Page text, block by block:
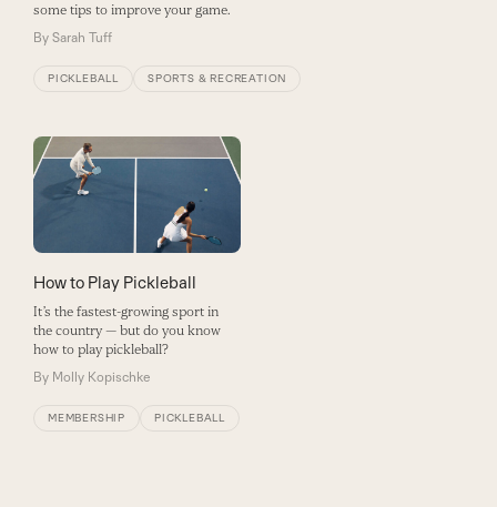
some tips to improve your game.
By Sarah Tuff
PICKLEBALL SPORTS & RECREATION
How to Play Pickleball
It’s the fastest-growing sport in
the country — but do you know
how to play pickleball?
By Molly Kopischke
MEMBERSHIP PICKLEBALL